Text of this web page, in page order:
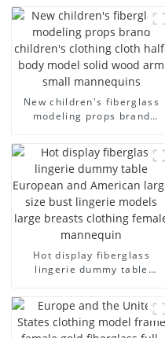
New children's fiberglass
modeling props brand
half-body model solid wood
arm small mannequins
Hot display fiberglass
lingerie dummy table
models large breasts
clothing female mannequin